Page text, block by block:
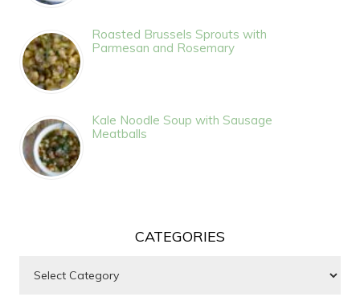
Roasted Brussels Sprouts with
Parmesan and Rosemary
Kale Noodle Soup with Sausage
Meatballs
CATEGORIES